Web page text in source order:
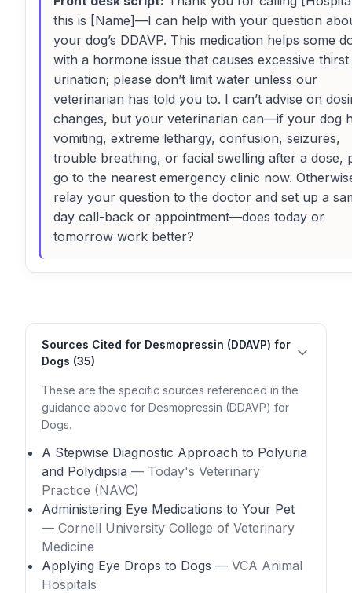
this is [Name]—I can help with your question
your dog’s DDAVP. This medication helps some
with a hormone issue that causes excessive thirst
urination; please don’t limit water unless our
veterinarian has told you to. I can’t advise on
changes, but your veterinarian can—if your dog
vomiting, extreme lethargy, confusion, seizures,
trouble breathing, or facial swelling after a dose,
go to the nearest emergency clinic now.
relay your question to the doctor and set up a
day call-back or appointment—does today or
tomorrow work better?
Sources Cited for Desmopressin (DDAVP) for
Dogs (35)
These are the specific sources referenced in the
guidance above for Desmopressin (DDAVP) for
Dogs.
A Stepwise Diagnostic Approach to Polyuria
and Polydipsia — Today's Veterinary
Practice (NAVC)
Administering Eye Medications to Your Pet
— Cornell University College of Veterinary
Medicine
Applying Eye Drops to Dogs — VCA Animal
Hospitals